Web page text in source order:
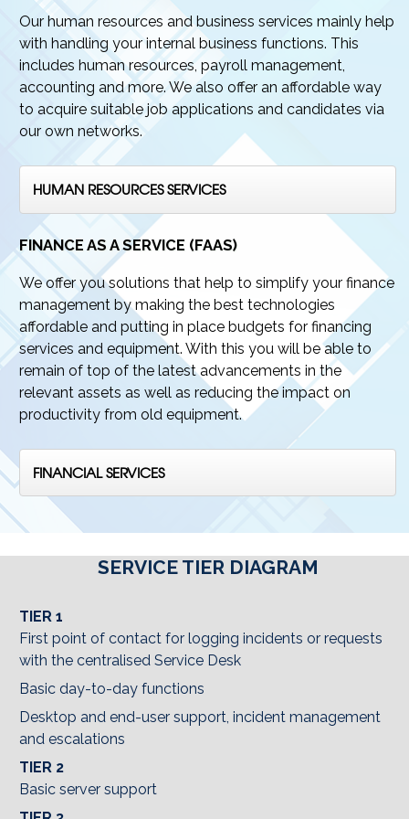
Our human resources and business services mainly help
with handling your internal business functions. This
includes human resources, payroll management,
accounting and more. We also offer an affordable way
to acquire suitable job applications and candidates via
our own networks.
HUMAN RESOURCES SERVICES
FINANCE AS A SERVICE (FAAS)
We offer you solutions that help to simplify your finance
management by making the best technologies
affordable and putting in place budgets for financing
services and equipment. With this you will be able to
remain of top of the latest advancements in the
relevant assets as well as reducing the impact on
productivity from old equipment.
FINANCIAL SERVICES
SERVICE TIER DIAGRAM
TIER 1
First point of contact for logging incidents or requests
with the centralised Service Desk
Basic day-to-day functions
Desktop and end-user support, incident management
and escalations
TIER 2
Basic server support